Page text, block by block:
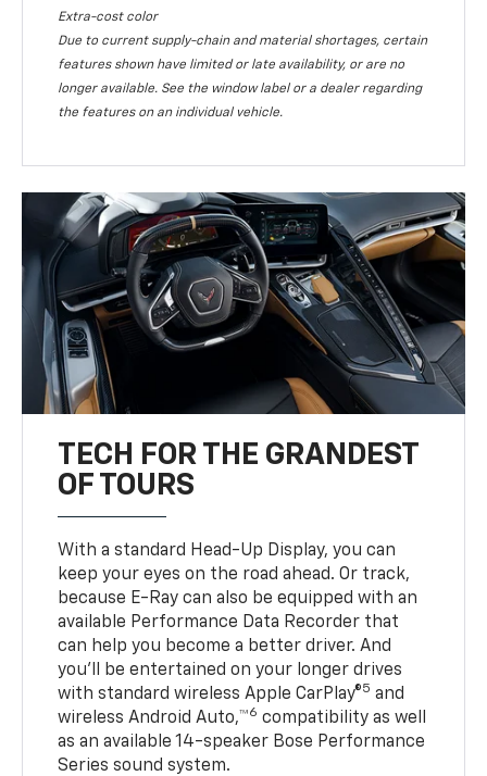
Extra-cost color
Due to current supply-chain and material shortages, certain
features shown have limited or late availability, or are no
longer available. See the window label or a dealer regarding
the features on an individual vehicle.
TECH FOR THE GRANDEST
OF TOURS
With a standard Head-Up Display, you can
keep your eyes on the road ahead. Or track,
because E-Ray can also be equipped with an
available Performance Data Recorder that
can help you become a better driver. And
you’ll be entertained on your longer drives
with standard wireless Apple CarPlay®5 and
wireless Android Auto,™6 compatibility as well
as an available 14-speaker Bose Performance
Series sound system.